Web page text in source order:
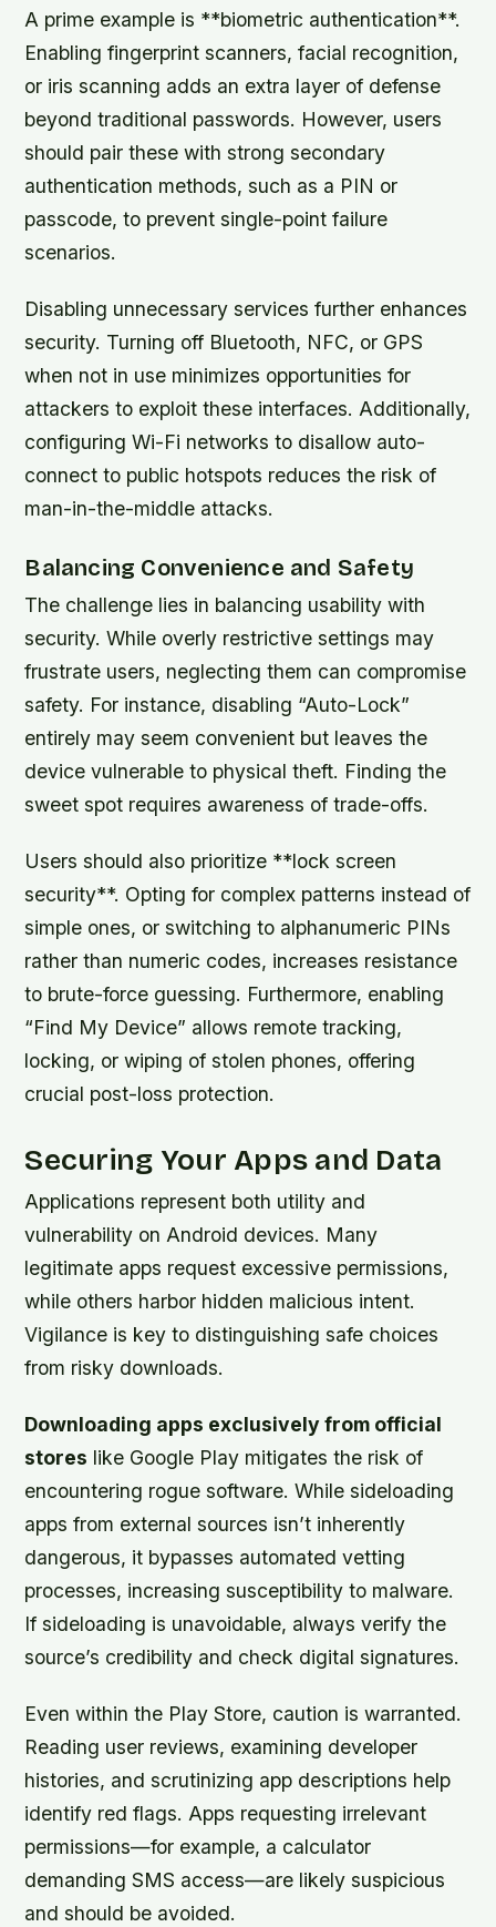
A prime example is **biometric authentication**.
Enabling fingerprint scanners, facial recognition,
or iris scanning adds an extra layer of defense
beyond traditional passwords. However, users
should pair these with strong secondary
authentication methods, such as a PIN or
passcode, to prevent single-point failure
scenarios.
Disabling unnecessary services further enhances
security. Turning off Bluetooth, NFC, or GPS
when not in use minimizes opportunities for
attackers to exploit these interfaces. Additionally,
configuring Wi-Fi networks to disallow auto-
connect to public hotspots reduces the risk of
man-in-the-middle attacks.
Balancing Convenience and Safety
The challenge lies in balancing usability with
security. While overly restrictive settings may
frustrate users, neglecting them can compromise
safety. For instance, disabling “Auto-Lock”
entirely may seem convenient but leaves the
device vulnerable to physical theft. Finding the
sweet spot requires awareness of trade-offs.
Users should also prioritize **lock screen
security**. Opting for complex patterns instead of
simple ones, or switching to alphanumeric PINs
rather than numeric codes, increases resistance
to brute-force guessing. Furthermore, enabling
“Find My Device” allows remote tracking,
locking, or wiping of stolen phones, offering
crucial post-loss protection.
Securing Your Apps and Data
Applications represent both utility and
vulnerability on Android devices. Many
legitimate apps request excessive permissions,
while others harbor hidden malicious intent.
Vigilance is key to distinguishing safe choices
from risky downloads.
Downloading apps exclusively from official
stores like Google Play mitigates the risk of
encountering rogue software. While sideloading
apps from external sources isn’t inherently
dangerous, it bypasses automated vetting
processes, increasing susceptibility to malware.
If sideloading is unavoidable, always verify the
source’s credibility and check digital signatures.
Even within the Play Store, caution is warranted.
Reading user reviews, examining developer
histories, and scrutinizing app descriptions help
identify red flags. Apps requesting irrelevant
permissions—for example, a calculator
demanding SMS access—are likely suspicious
and should be avoided.